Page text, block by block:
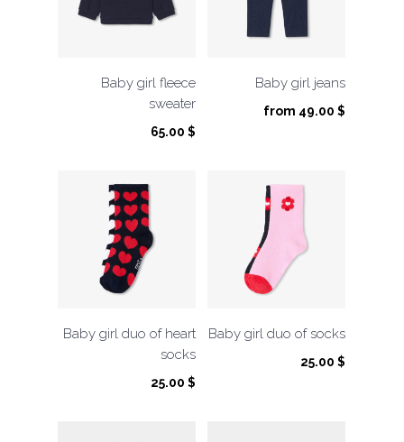
Baby girl fleece
sweater
65.00 $
Baby girl jeans
from 49.00 $
Baby girl duo of heart
socks
25.00 $
Baby girl duo of socks
25.00 $